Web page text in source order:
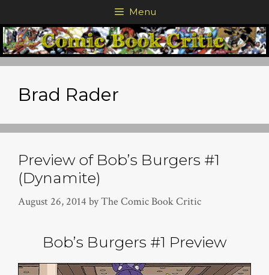
to
content
Menu
Brad Rader
Preview of Bob’s Burgers #1
(Dynamite)
August 26, 2014 byThe Comic Book Critic
Bob’s Burgers #1 Preview